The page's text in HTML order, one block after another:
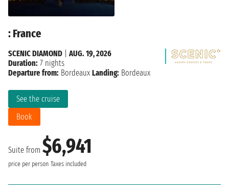
: France
Suite from $6,941
price per person Taxes included
See the cruise
Book
SCENIC DIAMOND
AUG. 19, 2026
Duration: 7 nights
Departure from: Bordeaux Landing: Bordeaux